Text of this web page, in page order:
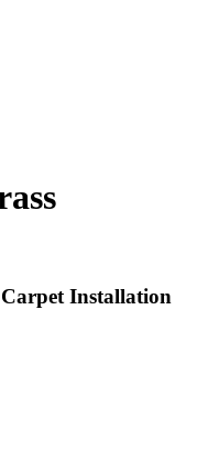
Installation